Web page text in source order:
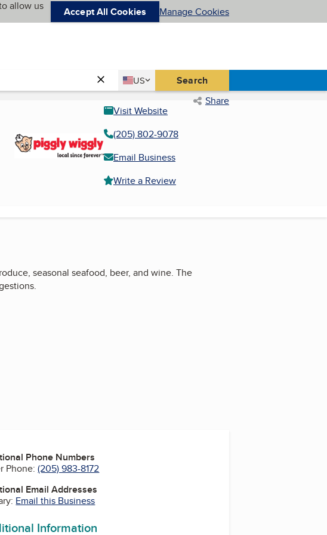
allow us
Accept All Cookies Manage Cookies
Country
US
United States Search
Share
Visit Website
(205) 802-9078
Email Business
Write a Review
seasonal seafood, beer, and wine. The
Phone Numbers
Phone:(205) 983-8172
Email Addresses
Email this Business
Information